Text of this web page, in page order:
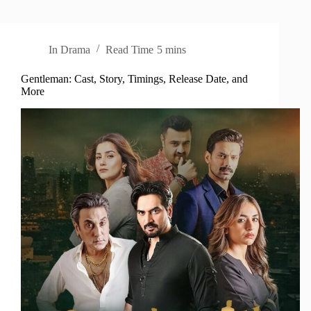
In Drama Read Time 5 mins
Gentleman: Cast, Story, Timings, Release Date, and
More